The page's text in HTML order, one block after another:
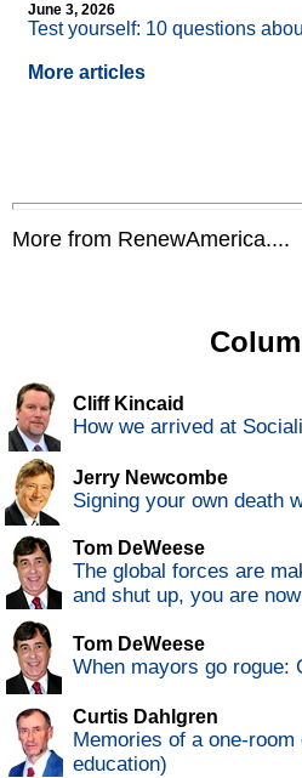
June 3, 2026
Test yourself: 10 questions
More articles
More from RenewAmerica....
Cliff Kincaid
How we arrived at
Jerry Newcombe
Signing your own death
Tom DeWeese
The global forces are
and shut up, you are
Tom DeWeese
When mayors go rogue:
Curtis Dahlgren
Memories of a one-
education)